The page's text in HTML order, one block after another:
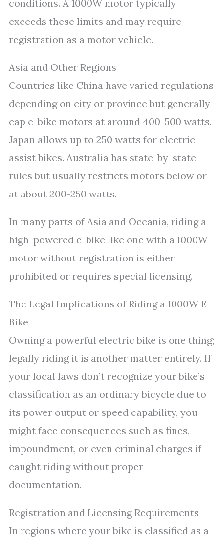
conditions. A 1000W motor typically
exceeds these limits and may require
registration as a motor vehicle.
Asia and Other Regions
Countries like China have varied regulations
depending on city or province but generally
cap e-bike motors at around 400-500 watts.
Japan allows up to 250 watts for electric
assist bikes. Australia has state-by-state
rules but usually restricts motors below or
at about 200-250 watts.
In many parts of Asia and Oceania, riding a
high-powered e-bike like one with a 1000W
motor without registration is either
prohibited or requires special licensing.
The Legal Implications of Riding a 1000W E-
Bike
Owning a powerful electric bike is one thing;
legally riding it is another matter entirely. If
your local laws don’t recognize your bike’s
classification as an ordinary bicycle due to
its power output or speed capability, you
might face consequences such as fines,
impoundment, or even criminal charges if
caught riding without proper
documentation.
Registration and Licensing Requirements
In regions where your bike is classified as a